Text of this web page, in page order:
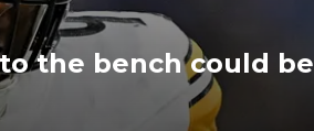
the bench could be